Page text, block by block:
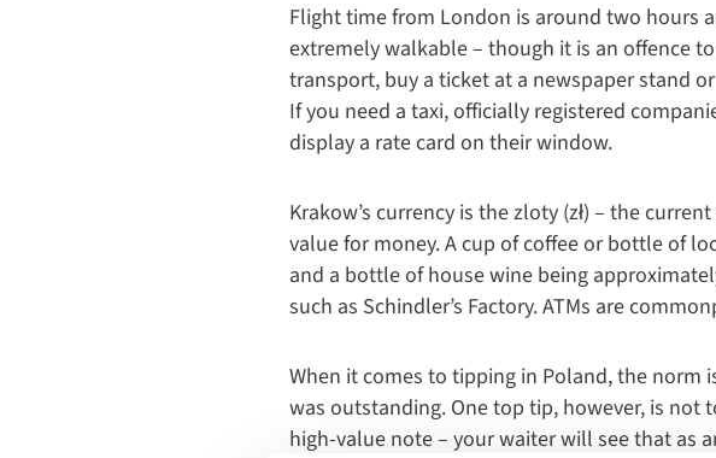
Flight time from London is around two hours
extremely walkable – though it is an offence
transport, buy a ticket at a newspaper stand
If you need a taxi, officially registered
display a rate card on their window.
Krakow’s currency is the zloty (zł) – the
value for money. A cup of coffee or bottle of
and a bottle of house wine being
such as Schindler’s Factory. ATMs are
When it comes to tipping in Poland, the norm
was outstanding. One top tip, however, is not
high-value note – your waiter will see that as